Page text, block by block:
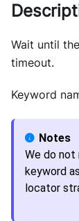
Wait until
timeout.
Keyword
We do not
keyword
locator